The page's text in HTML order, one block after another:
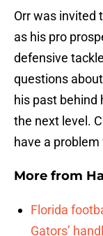
Orr was invited
as his pro
defensive
questions
his past behind
the next level.
have a
More from
Florida
Gators’